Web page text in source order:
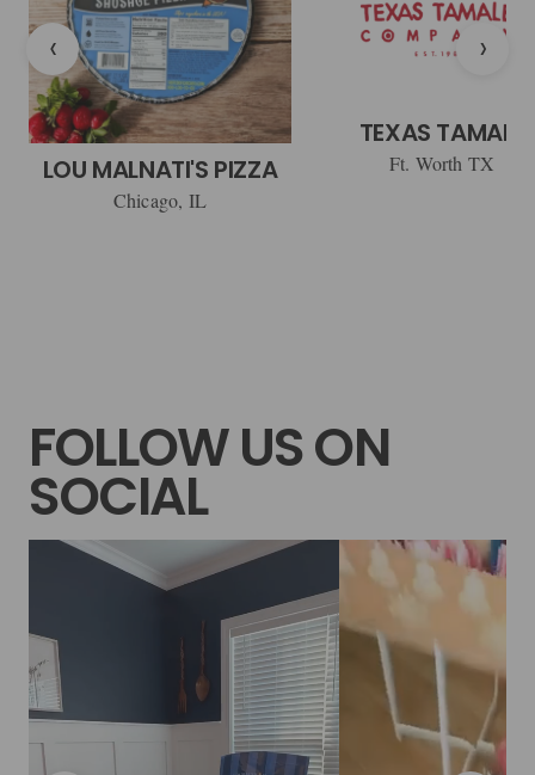
‹
LOU MALNATI'S PIZZA
Chicago, IL
TEXAS TAMALE
Ft. Worth TX
›
FOLLOW US ON
SOCIAL